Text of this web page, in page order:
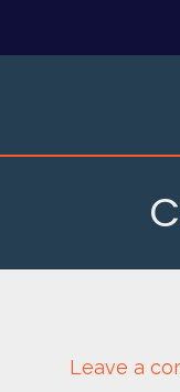
content
Leave a